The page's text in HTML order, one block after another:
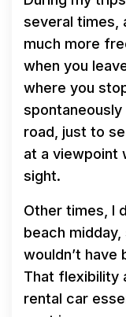
several times,
much more
when you
where you
road, just to
at a viewpoint
sight.
Other times, I
beach
wouldn’t have
That flexibility
rental car